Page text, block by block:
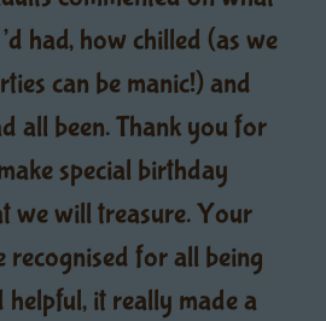
had, how chilled (as we
can be manic!) and
all been. Thank you for
special birthday
we will treasure. Your
recognised for all being
helpful, it really made a